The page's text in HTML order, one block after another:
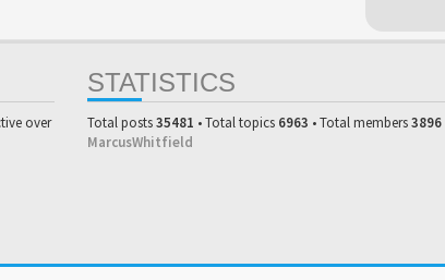
over
STATISTICS
Total posts35481 • Total topics 6963 • Total members3896
MarcusWhitfield